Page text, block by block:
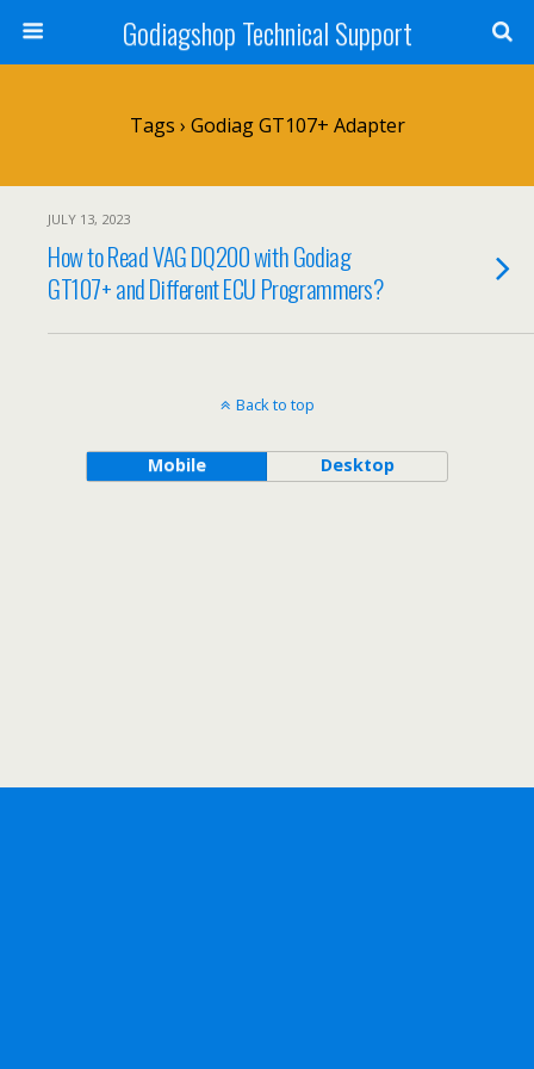
Godiagshop Technical Support
Tags › Godiag GT107+ Adapter
JULY 13, 2023
How to Read VAG DQ200 with Godiag
GT107+ and Different ECU Programmers?
Back to top
Mobile Desktop